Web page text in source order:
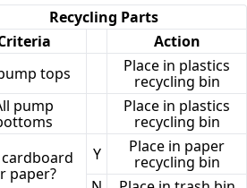
Recycling Parts
Action
tops
Place in plastics
recycling bin
pump
Place in plastics
recycling bin
paper?
Y
Place in paper
recycling bin